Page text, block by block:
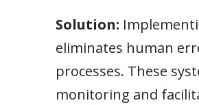
Solution:
eliminates human
processes. These
monitoring and